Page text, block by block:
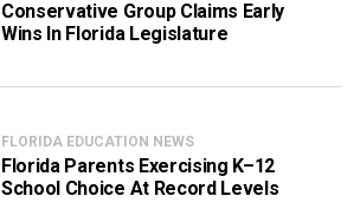
Conservative Group Claims Early
Wins In Florida Legislature
FLORIDA EDUCATION NEWS
Florida Parents Exercising K–12
School Choice At Record Levels